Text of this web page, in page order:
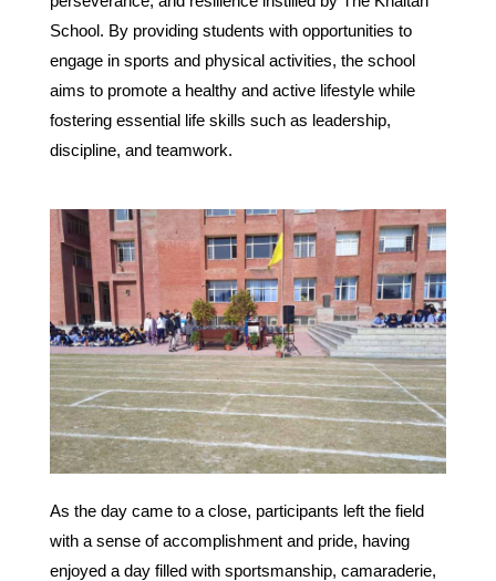
School. By providing students with opportunities to
engage in sports and physical activities, the school
aims to promote a healthy and active lifestyle while
fostering essential life skills such as leadership,
discipline, and teamwork.
As the day came to a close, participants left the field
with a sense of accomplishment and pride, having
enjoyed a day filled with sportsmanship, camaraderie,